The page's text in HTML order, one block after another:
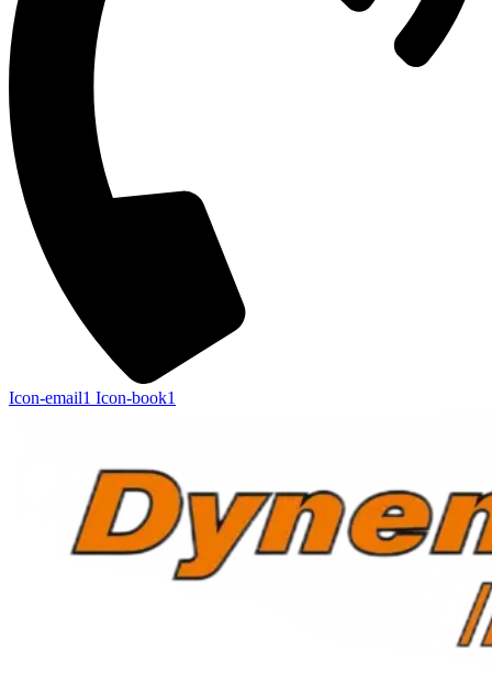
Icon-email1 Icon-book1